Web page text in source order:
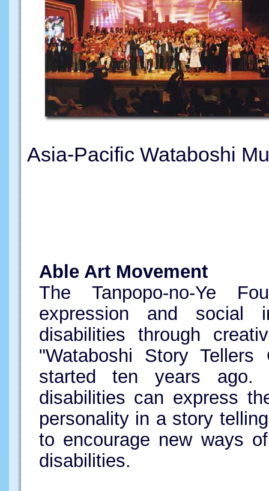
Asia-Pacific Wataboshi
Able Art Movement
The Tanpopo-no-Ye
expression and social
disabilities through
"Wataboshi Story
started ten years
disabilities can express
personality in a story
to encourage new ways
disabilities.